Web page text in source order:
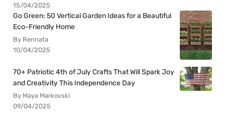
15/04/2025
Go Green: 50 Vertical Garden Ideas for a Beautiful
Eco-Friendly Home
By Rennata
10/04/2025
70+ Patriotic 4th of July Crafts That Will Spark Joy
and Creativity This Independence Day
By Maya Markovski
09/04/2025